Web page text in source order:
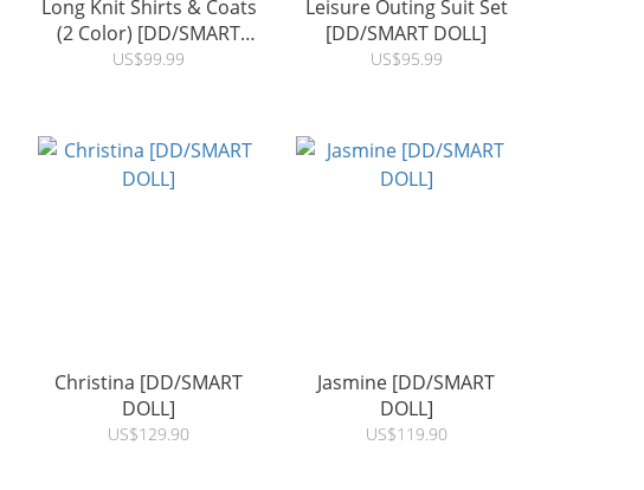
Long Knit Shirts & Coats
(2 Color) [DD/SMART
DOLL]
US$99.99
Leisure Outing Suit Set
[DD/SMART DOLL]
US$95.99
Christina [DD/SMART
DOLL]
US$129.90
Jasmine [DD/SMART
DOLL]
US$119.90